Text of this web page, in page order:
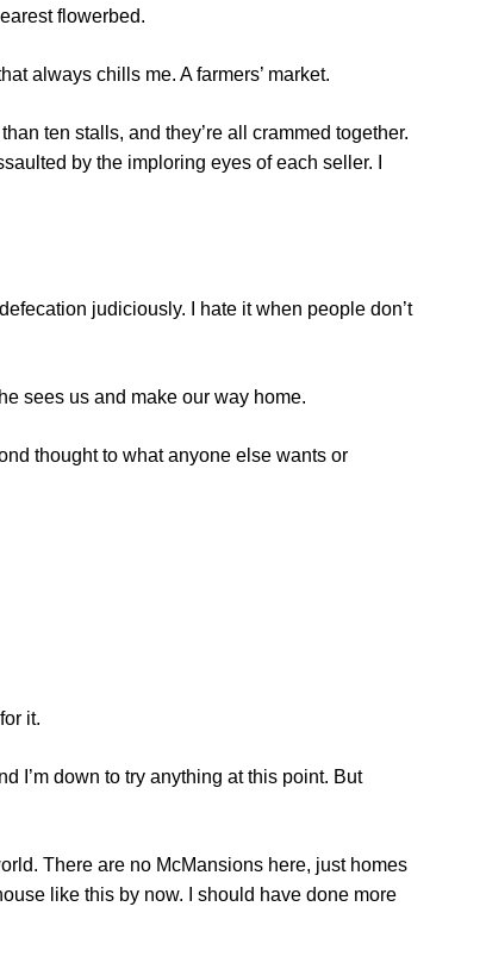
flowerbed.
always chills me. A farmers’ market.
ten stalls, and they’re all crammed together.
by the imploring eyes of each seller. I
judiciously. I hate it when people don’t
sees us and make our way home.
thought to what anyone else wants or
it.
I’m down to try anything at this point. But
There are no McMansions here, just homes
like this by now. I should have done more